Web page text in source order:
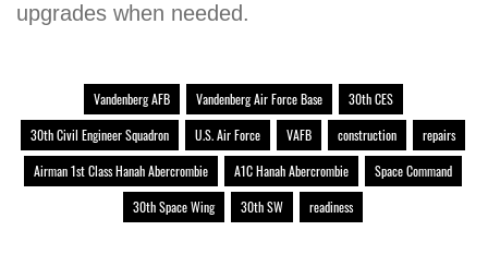
upgrades when needed.
Vandenberg AFB Vandenberg Air Force Base
30th CES
30th Civil Engineer Squadron
U.S. Air Force VAFB construction
repairs
Airman 1st Class Hanah Abercrombie
A1C Hanah Abercrombie
Space Command
30th Space Wing
30th SW readiness